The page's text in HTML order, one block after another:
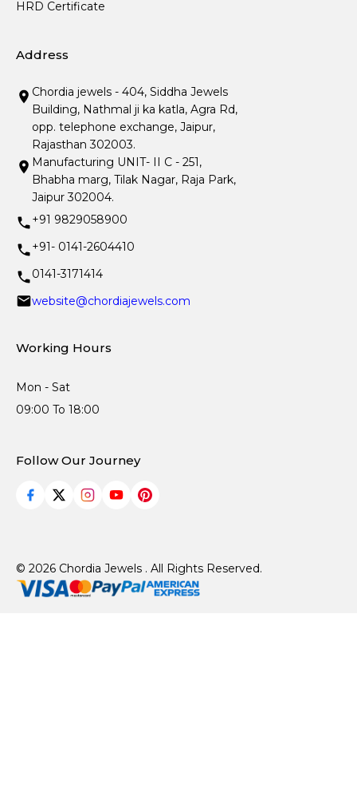
HRD Certificate
Address
Chordia jewels - 404, Siddha Jewels
Building, Nathmal ji ka katla, Agra Rd,
opp. telephone exchange, Jaipur,
Rajasthan 302003.
Manufacturing UNIT- II C - 251,
Bhabha marg, Tilak Nagar, Raja Park,
Jaipur 302004.
+91 9829058900
+91- 0141-2604410
0141-3171414
website@chordiajewels.com
Working Hours
Mon - Sat
09:00 To 18:00
Follow Our Journey
© 2026 Chordia Jewels . All Rights Reserved.